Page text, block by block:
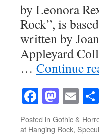
by Leonora
Rock”, is
written by
Appleyard
… Continue
Facebook
Posted in Gothic &
at Hanging Rock,